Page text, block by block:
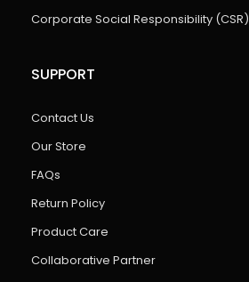
Corporate Social Responsibility (CSR)
SUPPORT
Contact Us
Our Store
FAQs
Return Policy
Product Care
Collaborative Partner